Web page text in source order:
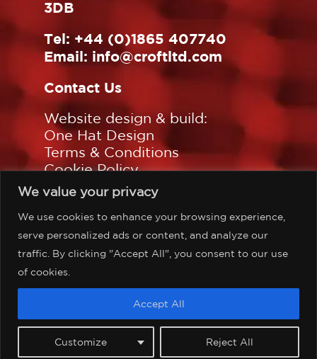
We value your privacy
We use cookies to enhance your browsing experience,
serve personalized ads or content, and analyze our
traffic. By clicking "Accept All", you consent to our use
of cookies.
Customize Reject All
Accept All
3DB
Tel: +44 (0)1865 407740
Email: info@croftltd.com
Contact Us
Website design & build:
One Hat Design
Terms & Conditions
Cookie Policy
Privacy Policy
Sitemap
Follow us on:
©Copyright Croft Associates
Limited, all rights reserved.